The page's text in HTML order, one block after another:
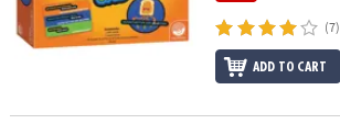
(7)
ADD TO CART